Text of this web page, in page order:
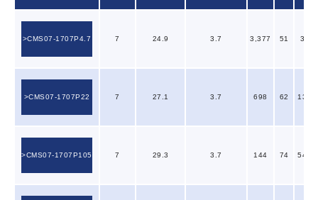
CMS07-1707P4.7 7 24.9 3.7 3,377 51 3.53
CMS07-1707P22 7 27.1 3.7 698 62 13.87
CMS07-1707P105 7 29.3 3.7 144 74 54.21